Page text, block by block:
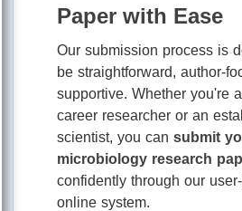
Paper with Ease
Our submission process is
be straightforward, author-
supportive. Whether you're
career researcher or an
scientist, you can submit
microbiology research
confidently through our
online system.